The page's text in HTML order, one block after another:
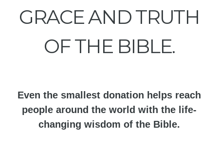
GRACE AND TRUTH
OF THE BIBLE.
Even the smallest donation helps reach
people around the world with the life-
changing wisdom of the Bible.